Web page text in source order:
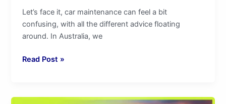
Let’s face it, car maintenance can feel a bit
confusing, with all the different advice floating
around. In Australia, we
Read Post »